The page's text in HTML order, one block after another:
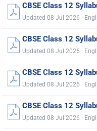
CBSE Class 12
Updated 08 Jul 2026 ·
CBSE Class 12
Updated 08 Jul 2026 ·
CBSE Class 12
Updated 08 Jul 2026 ·
CBSE Class 12
Updated 08 Jul 2026 ·